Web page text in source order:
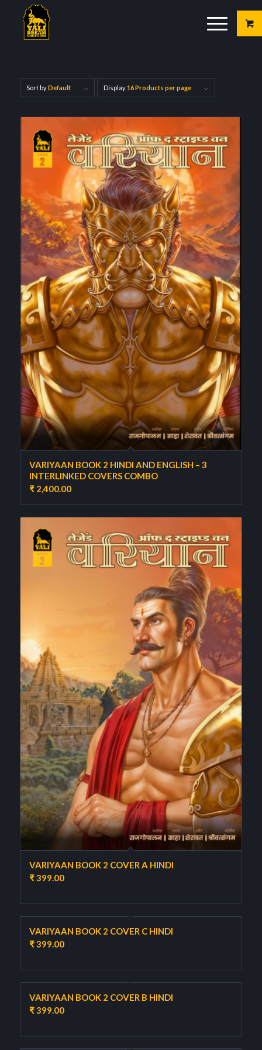
Sort byDefault Display16 Products per page
VARIYAAN BOOK 2 HINDI AND ENGLISH – 3
INTERLINKED COVERS COMBO
₹2,400.00
VARIYAAN BOOK 2 COVER A HINDI
₹399.00
VARIYAAN BOOK 2 COVER C HINDI
₹399.00
VARIYAAN BOOK 2 COVER B HINDI
₹399.00